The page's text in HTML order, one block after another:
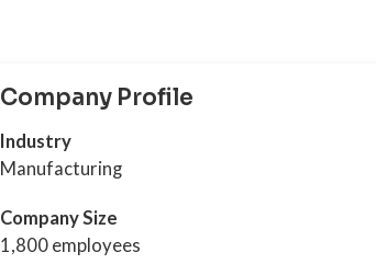
Company Profile
Industry
Manufacturing
Company Size
1,800 employees